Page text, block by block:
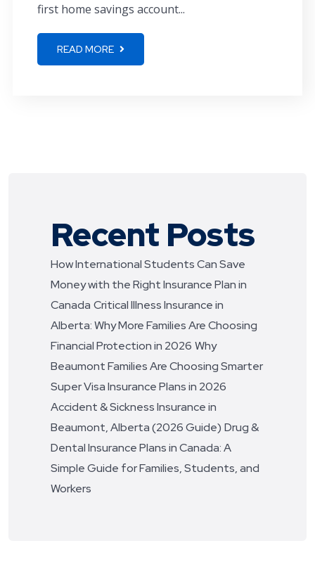
first home savings account...
READ MORE
Recent Posts
How International Students Can Save
Money with the Right Insurance Plan in
Canada Critical Illness Insurance in
Alberta: Why More Families Are Choosing
Financial Protection in 2026 Why
Beaumont Families Are Choosing Smarter
Super Visa Insurance Plans in 2026
Accident & Sickness Insurance in
Beaumont, Alberta (2026 Guide) Drug &
Dental Insurance Plans in Canada: A
Simple Guide for Families, Students, and
Workers